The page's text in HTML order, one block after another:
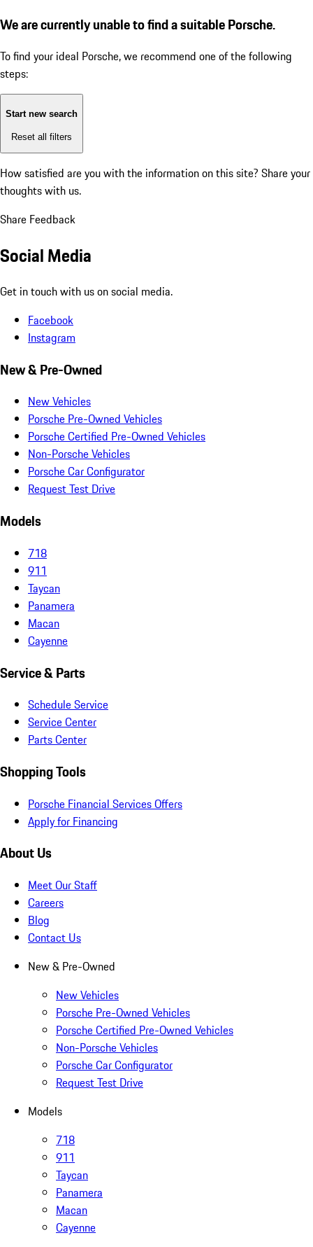
We are currently unable to find a suitable Porsche.
To find your ideal Porsche, we recommend one of the following
steps:
Start new search
Reset all filters
How satisfied are you with the information on this site? Share your
thoughts with us.
Share Feedback
Social Media
Get in touch with us on social media.
Facebook
Instagram
New & Pre-Owned
New Vehicles
Porsche Pre-Owned Vehicles
Porsche Certified Pre-Owned Vehicles
Non-Porsche Vehicles
Porsche Car Configurator
Request Test Drive
Models
718
911
Taycan
Panamera
Macan
Cayenne
Service & Parts
Schedule Service
Service Center
Parts Center
Shopping Tools
Porsche Financial Services Offers
Apply for Financing
About Us
Meet Our Staff
Careers
Blog
Contact Us
New & Pre-Owned
New Vehicles
Porsche Pre-Owned Vehicles
Porsche Certified Pre-Owned Vehicles
Non-Porsche Vehicles
Porsche Car Configurator
Request Test Drive
Models
718
911
Taycan
Panamera
Macan
Cayenne